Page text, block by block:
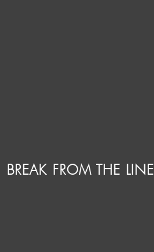
BREAK FROM THE LINE